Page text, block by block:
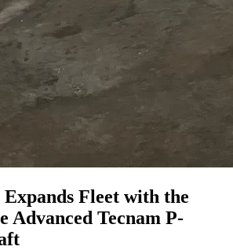
Fleet with the
Advanced Tecnam P-